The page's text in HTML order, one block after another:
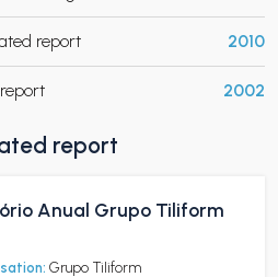
report 2010
2002
report
Anual Grupo Tiliform
Grupo Tiliform